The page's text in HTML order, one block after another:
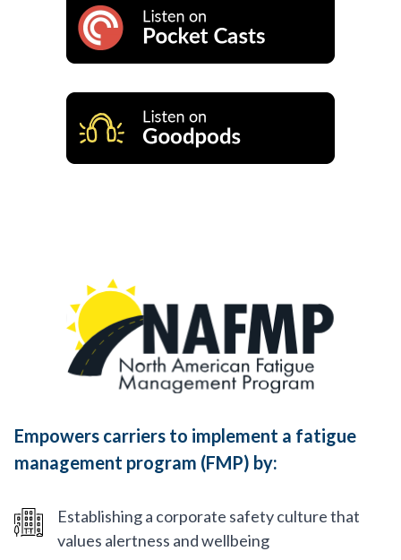
Empowers carriers to implement a fatigue
management program (FMP) by:
Establishing a corporate safety culture that
values alertness and wellbeing